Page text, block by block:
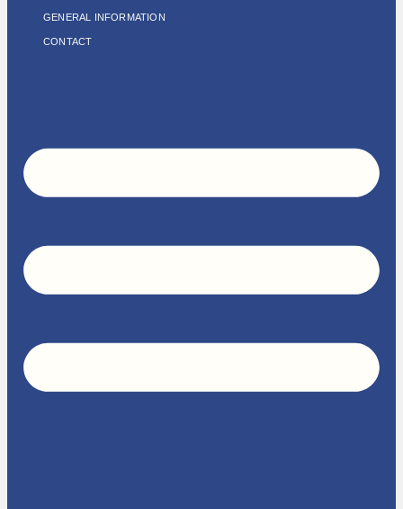
GENERAL INFORMATION
CONTACT